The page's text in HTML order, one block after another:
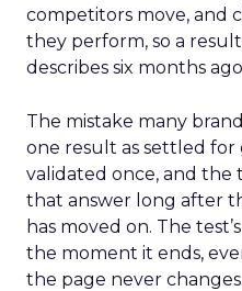
competitors move, and
they perform, so a
describes six months
The mistake many
one result as settled for
validated once, and the
that answer long after
has moved on. The
the moment it ends,
the page never changes.